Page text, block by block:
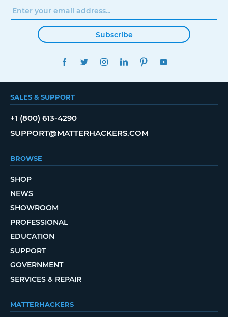
Subscribe
FACEBOOKTWITTERINSTAGRAMLINKEDINPINTEREST
SALES & SUPPORT
+1 (800) 613-4290
SUPPORT@MATTERHACKERS.COM
BROWSE
SHOP
NEWS
SHOWROOM
PROFESSIONAL
EDUCATION
SUPPORT
GOVERNMENT
SERVICES & REPAIR
MATTERHACKERS